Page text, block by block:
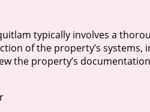
typically involves a
of the property’s systems,
the property’s